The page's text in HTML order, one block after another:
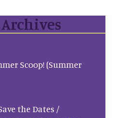
Scoop! (Summer
the Dates /